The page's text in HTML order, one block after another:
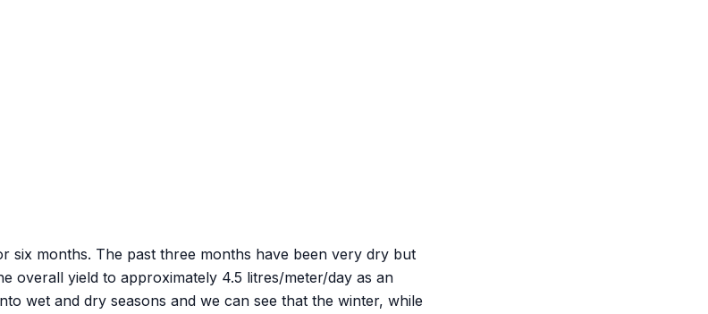
six months. The past three months have been very dry but
overall yield to approximately 4.5 litres/meter/day as an
wet and dry seasons and we can see that the winter, while